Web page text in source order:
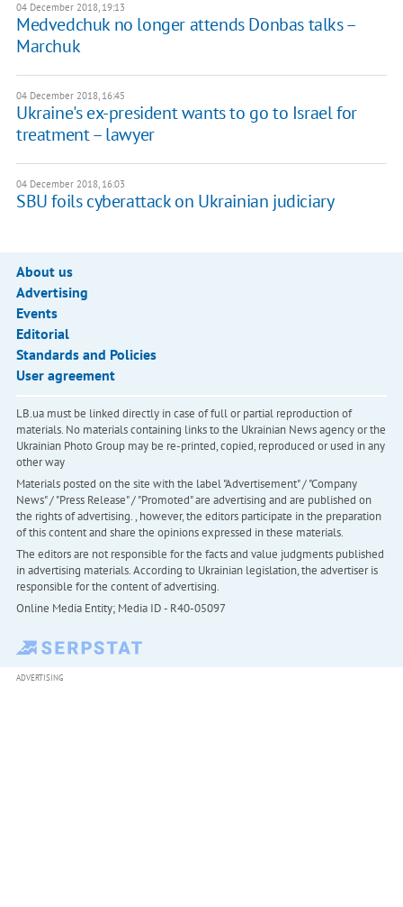
04 December 2018, 19:13
Medvedchuk no longer attends Donbas talks –
Marchuk
04 December 2018, 16:45
Ukraine's ex-president wants to go to Israel for
treatment – lawyer
04 December 2018, 16:03
SBU foils cyberattack on Ukrainian judiciary
About us
Advertising
Events
Editorial
Standards and Policies
User agreement
LB.ua must be linked directly in case of full or partial reproduction of
materials. No materials containing links to the Ukrainian News agency or the
Ukrainian Photo Group may be re-printed, copied, reproduced or used in any
other way
Materials posted on the site with the label "Advertisement" / "Company
News" / "Press Release" / "Promoted" are advertising and are published on
the rights of advertising. , however, the editors participate in the preparation
of this content and share the opinions expressed in these materials.
The editors are not responsible for the facts and value judgments published
in advertising materials. According to Ukrainian legislation, the advertiser is
responsible for the content of advertising.
Online Media Entity; Media ID - R40-05097
ADVERTISING